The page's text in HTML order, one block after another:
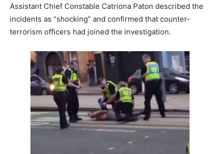
Assistant Chief Constable Catriona Paton described the
incidents as “shocking” and confirmed that counter-
terrorism officers had joined the investigation.